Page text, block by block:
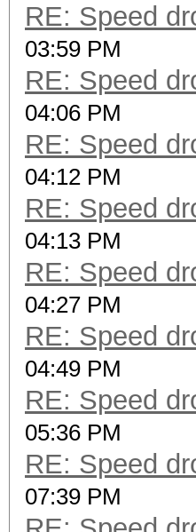
RE: Speed
03:59 PM
RE: Speed
04:06 PM
RE: Speed
04:12 PM
RE: Speed
04:13 PM
RE: Speed
04:27 PM
RE: Speed
04:49 PM
RE: Speed
05:36 PM
RE: Speed
07:39 PM